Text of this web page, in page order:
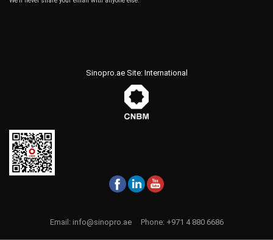
Sinopro.ae Site: International
Email: info@sinopro.aePhone: +971 4 880 6686